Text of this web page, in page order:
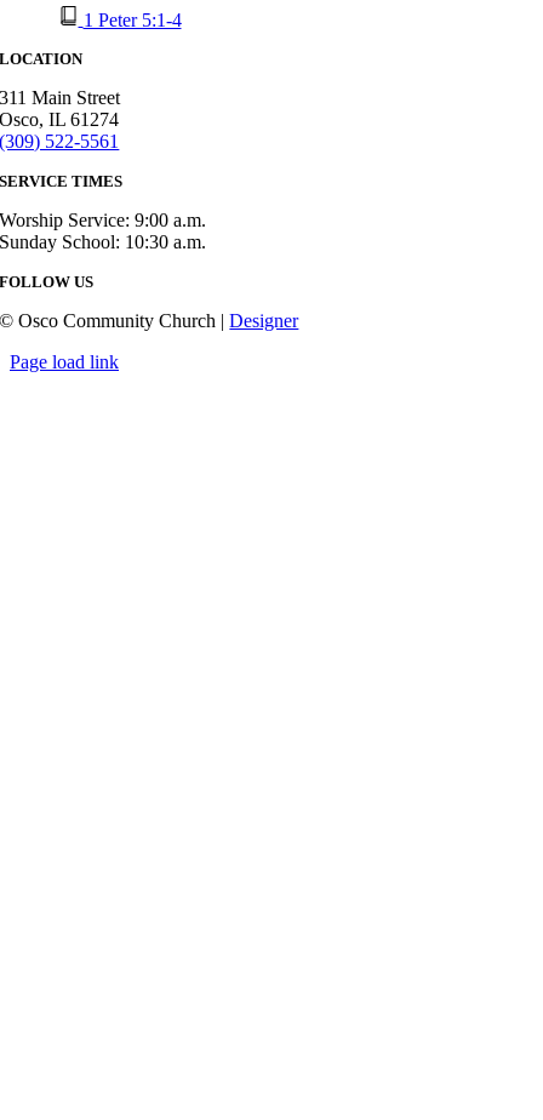
1 Peter 5:1-4
LOCATION
311 Main Street
Osco, IL 61274
(309) 522-5561
SERVICE TIMES
Worship Service: 9:00 a.m.
Sunday School: 10:30 a.m.
FOLLOW US
© Osco Community Church |Designer
Page load link